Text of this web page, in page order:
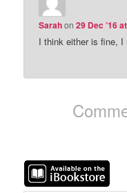
Sarahon29 Dec ’16
I think either is fine, I